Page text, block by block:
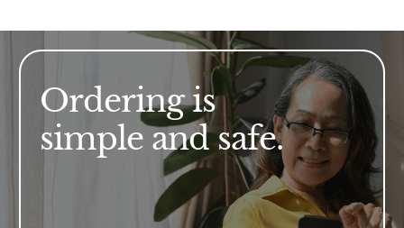
Ordering is
simple and safe.